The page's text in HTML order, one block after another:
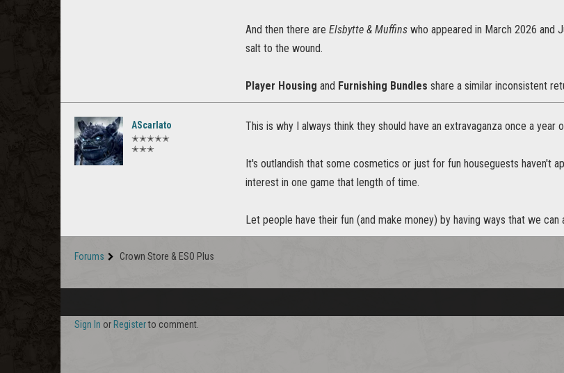
And then there are Elsbytte & Muffins who appeared in March 2026 and
salt to the wound.
Player Housing and Furnishing Bundles share a similar inconsistent
AScarlato
✭✭✭✭✭
✭✭✭
This is why I always think they should have an extravaganza once a year
It's outlandish that some cosmetics or just for fun houseguests haven't
interest in one game that length of time.
Let people have their fun (and make money) by having ways that we can
Forums Crown Store & ESO Plus
Sign In or Registerto comment.